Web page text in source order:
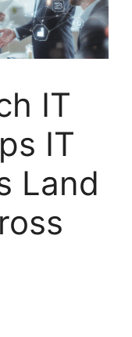
IT
IT
Land